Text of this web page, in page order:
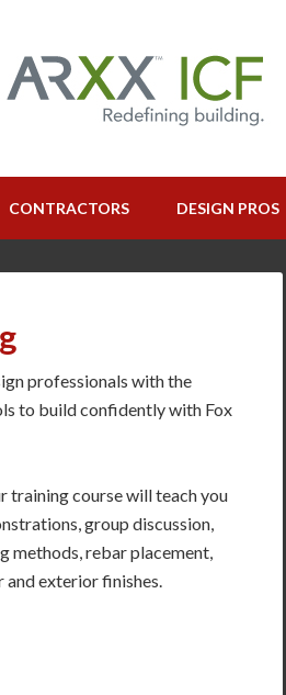
CONTRACTORS DESIGN PROS
professionals with the
to build confidently with Fox
training course will teach you
group discussion,
methods, rebar placement,
exterior finishes.